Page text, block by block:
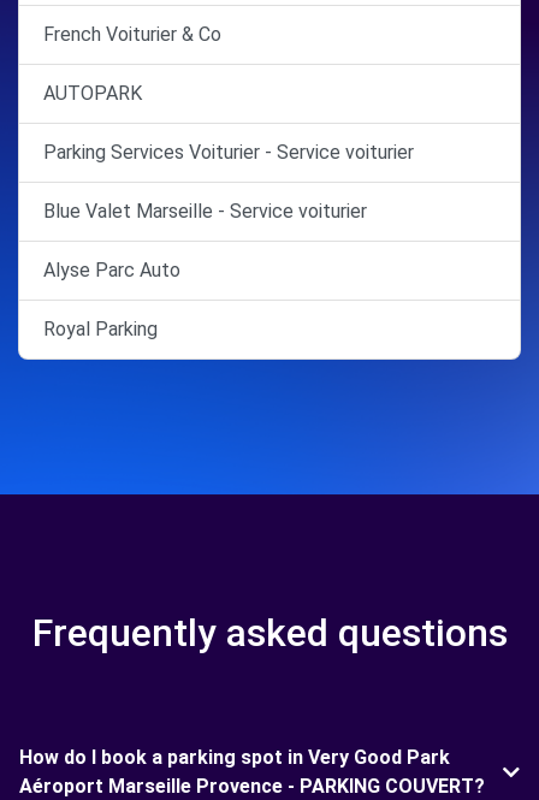
French Voiturier & Co
AUTOPARK
Parking Services Voiturier - Service voiturier
Blue Valet Marseille - Service voiturier
Alyse Parc Auto
Royal Parking
Frequently asked questions
How do I book a parking spot in Very Good Park
Aéroport Marseille Provence - PARKING COUVERT?